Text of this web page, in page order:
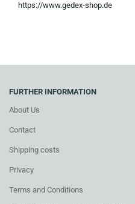
https://www.gedex-shop.de
FURTHER INFORMATION
About Us
Contact
Shipping costs
Privacy
Terms and Conditions